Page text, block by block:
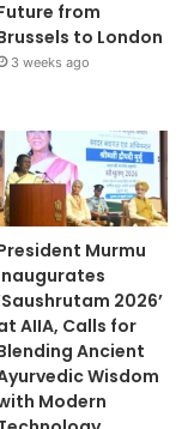
from
to London
3 weeks ago
Murmu
2026’
AIIA, Calls for
Ancient
Wisdom
Modern